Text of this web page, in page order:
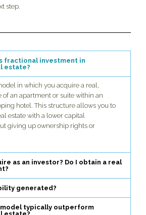
step.
fractional investment in
estate?
in which you acquire a real,
of an apartment or suite within an
hotel. This structure allows you to
estate with a lower capital
giving up ownership rights or
as an investor? Do I obtain a real
generated?
model typically outperform